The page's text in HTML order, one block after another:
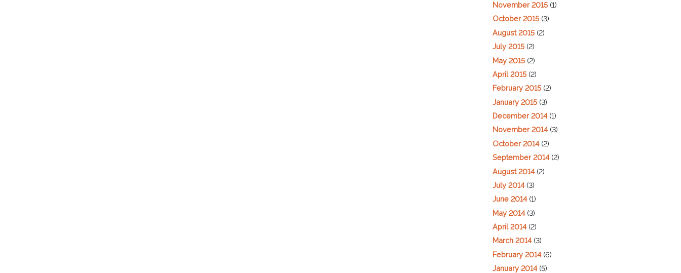
November 2015 (1)
October 2015 (3)
August 2015 (2)
July 2015 (2)
May 2015 (2)
April 2015 (2)
February 2015 (2)
January 2015 (3)
December 2014(1)
November 2014(3)
October 2014(2)
September 2014(2)
August 2014(2)
July 2014(3)
June 2014(1)
May 2014(3)
April 2014(2)
March 2014(3)
February 2014(6)
January 2014(5)